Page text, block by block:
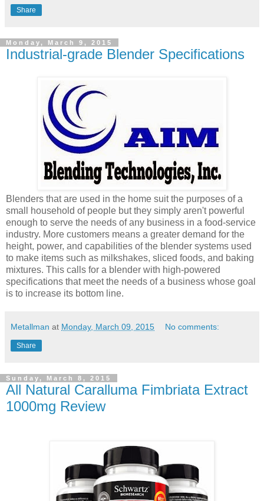
Share
Monday, March 9, 2015
Industrial-grade Blender Specifications
Blenders that are used in the home suit the purposes of a
small household of people but they simply aren't powerful
enough to serve the needs of any business in a food-service
industry. More customers means a greater demand for the
height, power, and capabilities of the blender systems used
to make items such as milkshakes, sliced foods, and baking
mixtures. This calls for a blender with high-powered
specifications that meet the needs of a business whose goal
is to increase its bottom line.
Metallman at Monday, March 09, 2015 No comments:
Share
Sunday, March 8, 2015
All Natural Caralluma Fimbriata Extract
1000mg Review